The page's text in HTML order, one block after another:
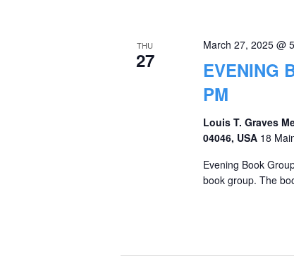
THU
27
EVENING
PM
March 27, 2025 @
Louis T. Graves
04046, USA 18
Evening Book
book group. The